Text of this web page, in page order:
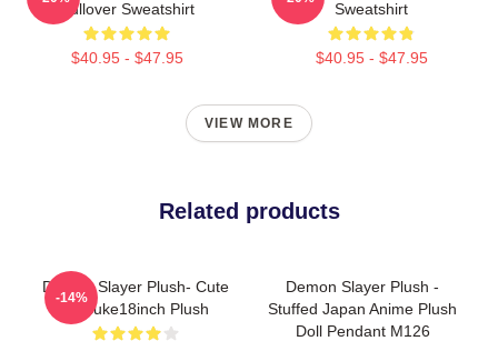
Pullover Sweatshirt
$40.95 - $47.95
Sweatshirt
$40.95 - $47.95
VIEW MORE
Related products
Demon Slayer Plush- Cute
Inosuke18inch Plush
-14%
Demon Slayer Plush -
Stuffed Japan Anime Plush
Doll Pendant M126